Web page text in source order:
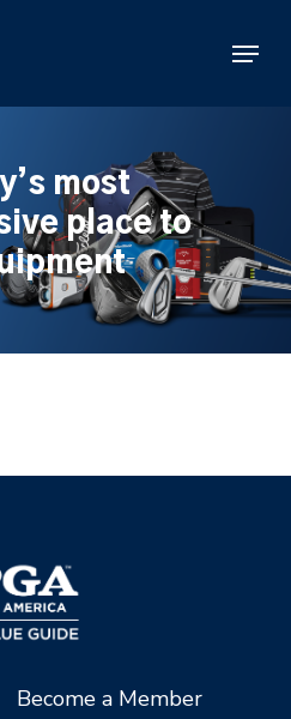
Menu
most
place to
Become a Member